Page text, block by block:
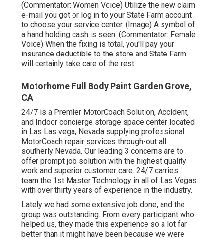
(Commentator: Women Voice) Utilize the new claim
e-mail you got or log in to your State Farm account
to choose your service center. (Image) A symbol of
a hand holding cash is seen. (Commentator: Female
Voice) When the fixing is total, you'll pay your
insurance deductible to the store and State Farm
will certainly take care of the rest.
Motorhome Full Body Paint Garden Grove,
CA
24/7 is a Premier MotorCoach Solution, Accident,
and Indoor concierge storage space center located
in Las Las vega, Nevada supplying professional
MotorCoach repair services through-out all
southerly Nevada. Our leading 3 concerns are to
offer prompt job solution with the highest quality
work and superior customer care. 24/7 carries
team the 1st Master Technology in all of Las Vegas
with over thirty years of experience in the industry.
Lately we had some extensive job done, and the
group was outstanding. From every participant who
helped us, they made this experience so a lot far
better than it might have been because we were